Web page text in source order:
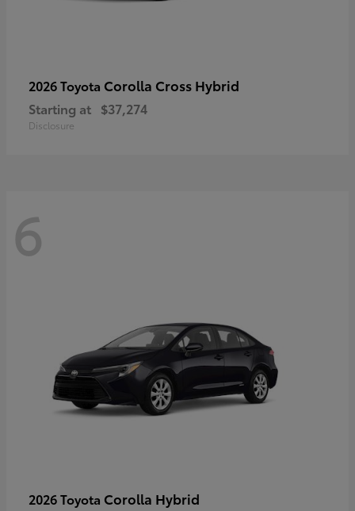
2026 Toyota Corolla Cross Hybrid
Starting at $37,274
Disclosure
6
2026 Toyota Corolla Hybrid